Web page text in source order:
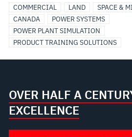
COMMERCIAL LAND
SPACE &
CANADA
POWER SYSTEMS
POWER PLANT SIMULATION
PRODUCT TRAINING SOLUTIONS
OVER HALF A
EXCELLENCE